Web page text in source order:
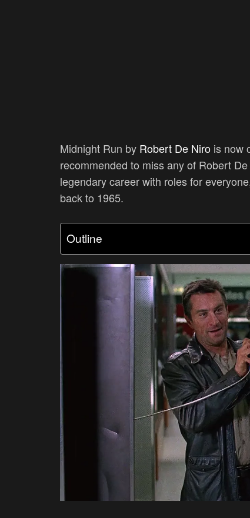
Midnight Run by Robert De Niro is now
recommended to miss any of Robert
legendary career with roles for
back to 1965.
Outline